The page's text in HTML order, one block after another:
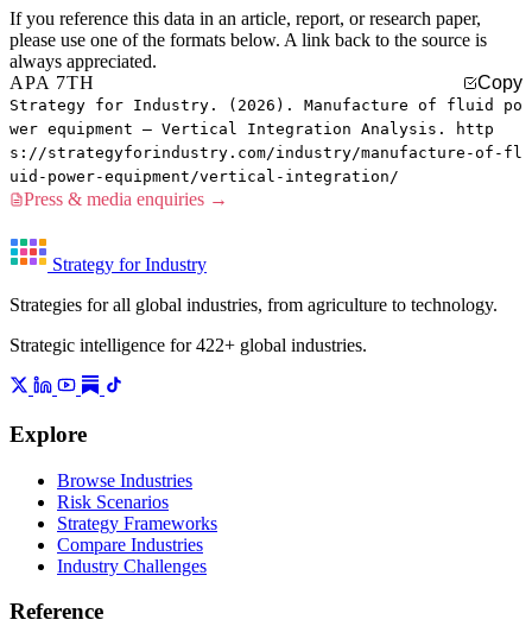
If you reference this data in an article, report, or research paper,
please use one of the formats below. A link back to the source is
always appreciated.
APA 7TH
Copy
Strategy for Industry. (2026). Manufacture of fluid po
wer equipment — Vertical Integration Analysis. http
s://strategyforindustry.com/industry/manufacture-of-fl
uid-power-equipment/vertical-integration/
Press & media enquiries →
Strategy for Industry
Strategies for all global industries, from agriculture to technology.
Strategic intelligence for 422+ global industries.
Explore
Browse Industries
Risk Scenarios
Strategy Frameworks
Compare Industries
Industry Challenges
Reference